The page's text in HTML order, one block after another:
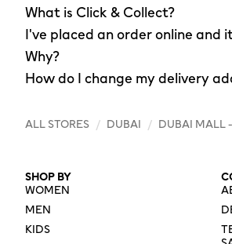
What is Click & Collect?
I've placed an order online and
Why?
How do I change my delivery
ALL STORES / DUBAI / DUBAI MALL
SHOP BY
WOMEN
MEN
KIDS